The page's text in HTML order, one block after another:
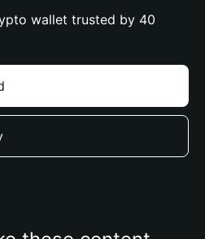
wallet trusted by 40